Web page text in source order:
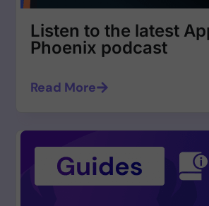
Listen to the latest
Phoenix podcast
Read More